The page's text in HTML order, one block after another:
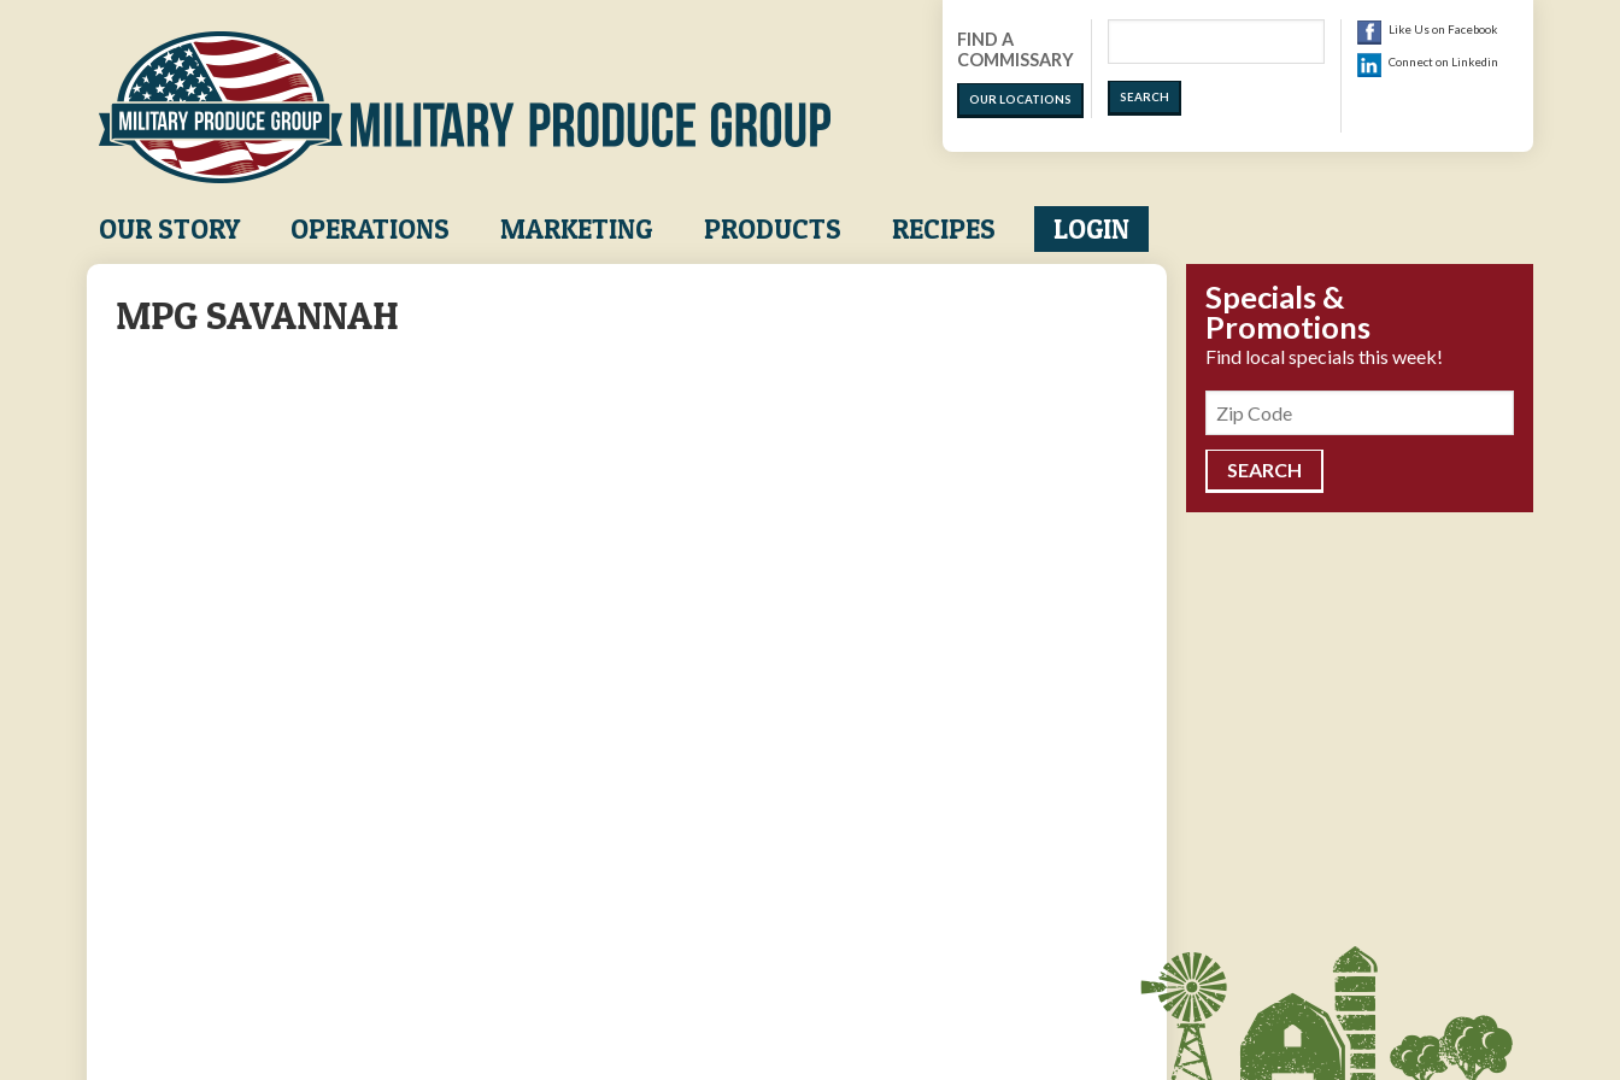
FIND A
COMMISSARY
OUR LOCATIONS
Like Us on Facebook
Connect on Linkedin
Main
navigation
OUR STORY OPERATIONS MARKETING PRODUCTS RECIPES LOGIN
MPG SAVANNAH
Specials &
Promotions
Find local specials this week!
Zipcode